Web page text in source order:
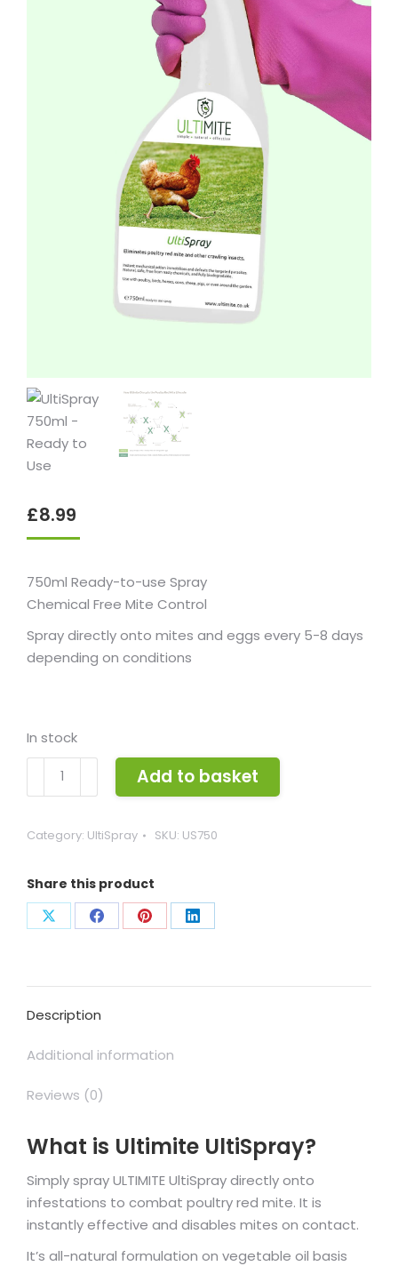
£8.99
750ml Ready-to-use Spray
Chemical Free Mite Control
Spray directly onto mites and eggs every 5-8 days
depending on conditions
In stock
UltiSpray
Ready
Use
quantity
Add to basket
Category: UltiSpray SKU: US750
Share this product
Share Share Share Share
Description
Additional information
Reviews (0)
What is Ultimite UltiSpray?
Simply spray ULTIMITE UltiSpray directly onto
infestations to combat poultry red mite. It is
instantly effective and disables mites on contact.
It’s all-natural formulation on vegetable oil basis